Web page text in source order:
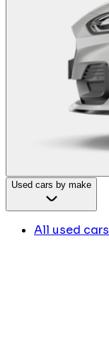
Used cars by make
All used cars